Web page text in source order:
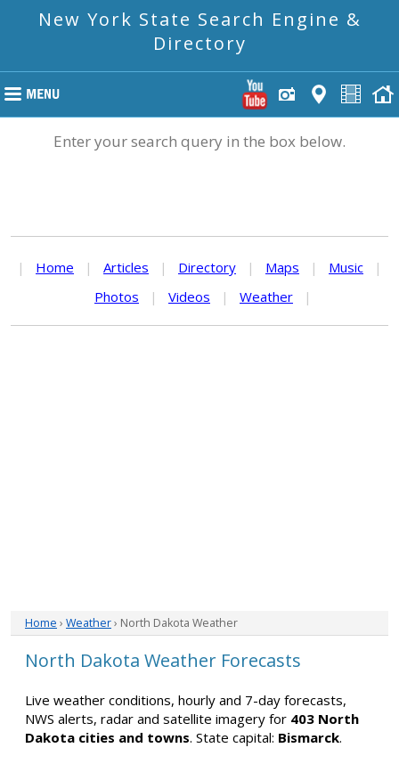
New York State Search Engine &
Directory
Enter your search query in the box below.
| Home | Articles | Directory | Maps | Music
|
Photos
| Videos | Weather |
Home › Weather› North Dakota Weather
North Dakota Weather Forecasts
Live weather conditions, hourly and 7-day forecasts,
NWS alerts, radar and satellite imagery for 403 North
Dakota cities and towns. State capital: Bismarck.